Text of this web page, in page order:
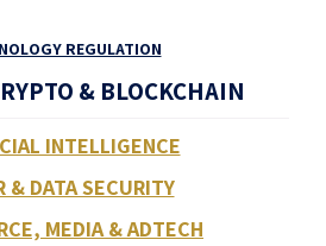
REGULATION
& BLOCKCHAIN
INTELLIGENCE
& DATA SECURITY
MEDIA & ADTECH